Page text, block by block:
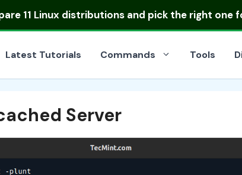
11 Linux distributionsand pick the right one
Latest Tutorials Commands Tools
Server